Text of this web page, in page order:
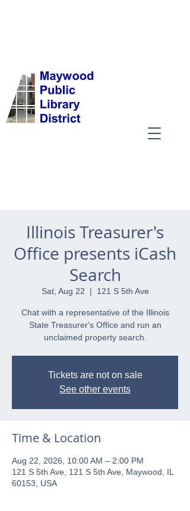
Illinois Treasurer's
Office presents iCash
Search
Sat, Aug 22
  |
121 S 5th Ave
Chat with a representative of the Illinois
State Treasurer's Office and run an
unclaimed property search.
Tickets are not on sale
See other events
Time & Location
Aug 22, 2026, 10:00 AM – 2:00 PM
121 S 5th Ave, 121 S 5th Ave, Maywood, IL
60153, USA